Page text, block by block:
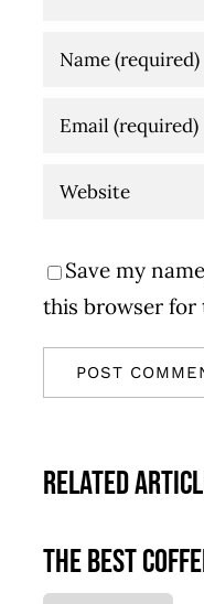
Save my
this browser for
Related
The best